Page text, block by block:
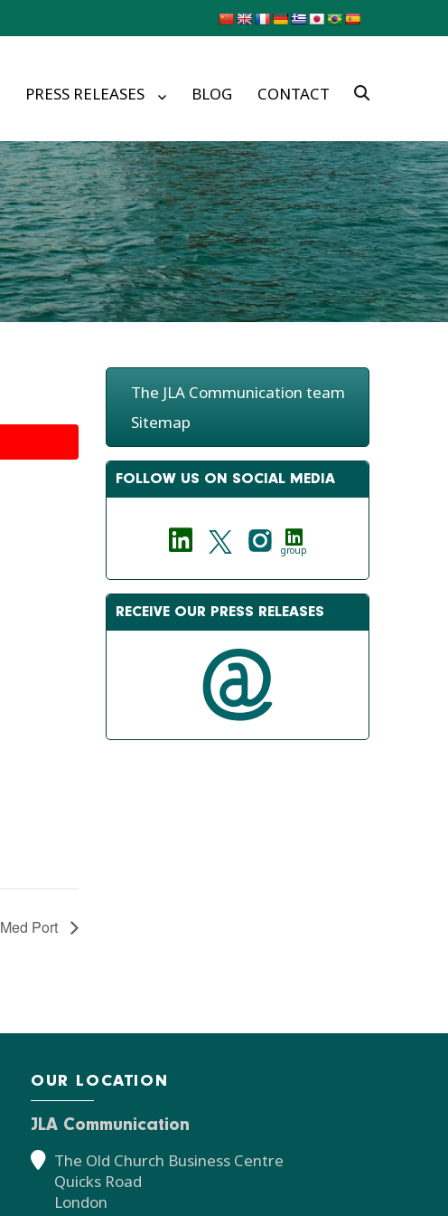
PRESS RELEASES BLOG CONTACT
Port
The JLA Communication team
Sitemap
FOLLOW US ON SOCIAL MEDIA
group
RECEIVE OUR PRESS RELEASES
OUR LOCATION
JLA Communication
The Old Church Business Centre
Quicks Road
London